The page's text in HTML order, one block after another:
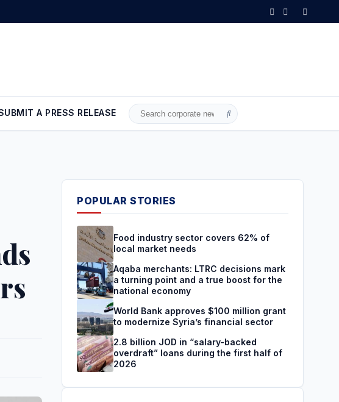
LTRC decisions mark a turning point and a true boost for the national economy
A PRESS RELEASE
Search
POPULAR STORIES
Food industry sector covers 62% of
local market needs
Aqaba merchants: LTRC decisions mark
a turning point and a true boost for the
national economy
World Bank approves $100 million grant
to modernize Syria’s financial sector
2.8 billion JOD in “salary-backed
overdraft” loans during the first half of
2026